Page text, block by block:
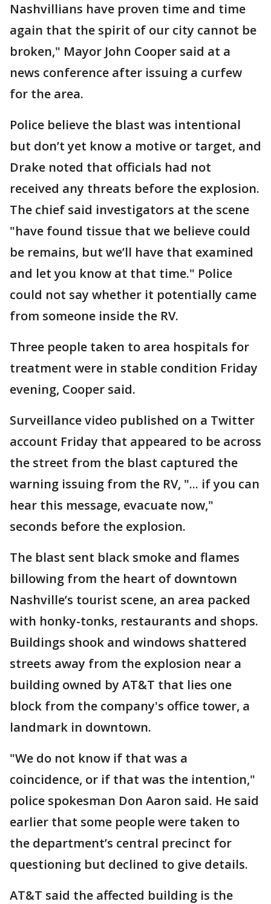
Nashvillians have proven time and time
again that the spirit of our city cannot be
broken," Mayor John Cooper said at a
news conference after issuing a curfew
for the area.
Police believe the blast was intentional
but don’t yet know a motive or target, and
Drake noted that officials had not
received any threats before the explosion.
The chief said investigators at the scene
"have found tissue that we believe could
be remains, but we’ll have that examined
and let you know at that time." Police
could not say whether it potentially came
from someone inside the RV.
Three people taken to area hospitals for
treatment were in stable condition Friday
evening, Cooper said.
Surveillance video published on a Twitter
account Friday that appeared to be across
the street from the blast captured the
warning issuing from the RV, "... if you can
hear this message, evacuate now,"
seconds before the explosion.
The blast sent black smoke and flames
billowing from the heart of downtown
Nashville’s tourist scene, an area packed
with honky-tonks, restaurants and shops.
Buildings shook and windows shattered
streets away from the explosion near a
building owned by AT&T that lies one
block from the company's office tower, a
landmark in downtown.
"We do not know if that was a
coincidence, or if that was the intention,"
police spokesman Don Aaron said. He said
earlier that some people were taken to
the department’s central precinct for
questioning but declined to give details.
AT&T said the affected building is the